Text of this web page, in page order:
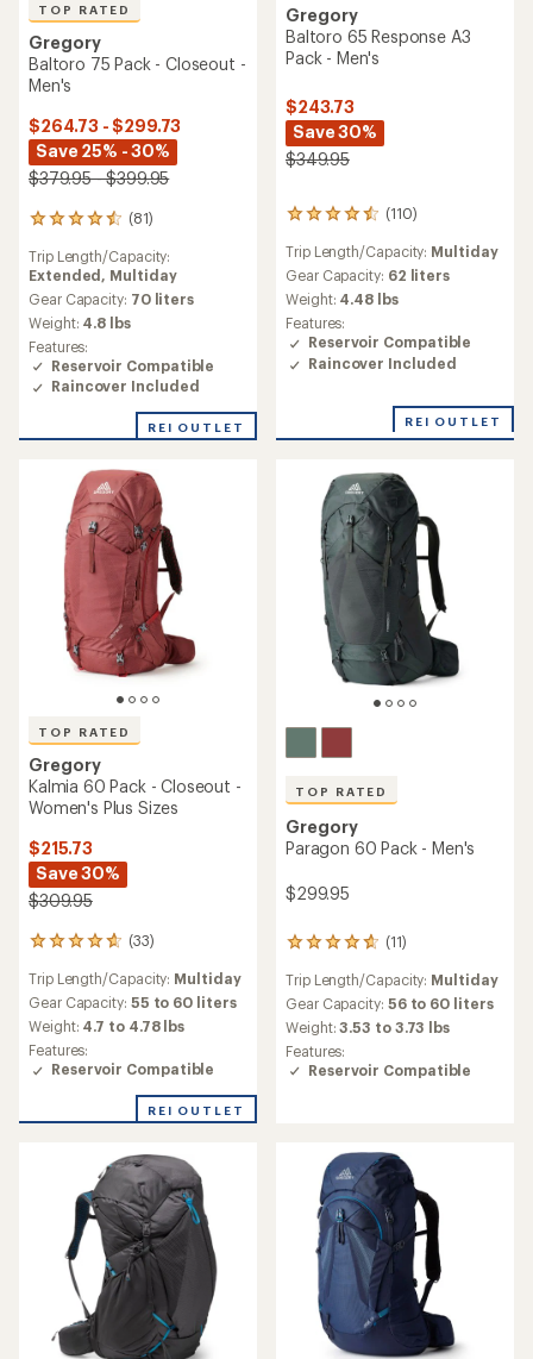
TOP RATED
Gregory
Baltoro 75 Pack - Closeout -
Men's
$264.73 - $299.73
Save 25% - 30%
$379.95 - $399.95
(81)
81
with
an
average
rating
of
4.6
out
of
stars
Trip Length/Capacity:
Extended, Multiday
Gear Capacity: 70 liters
Weight: 4.8 lbs
Features:
Reservoir Compatible
Raincover Included
REI OUTLET
Gregory
Baltoro 65 Response A3
Pack - Men's
$243.73
Save 30%
$349.95
(110)
110
with
an
average
rating
of
4.5
out
Trip Length/Capacity: Multiday
Gear Capacity: 62 liters
Weight: 4.48 lbs
Features:
Reservoir Compatible
Raincover Included
REI OUTLET
TOP RATED
Gregory
Kalmia 60 Pack - Closeout -
Women's Plus Sizes
$215.73
Save 30%
$309.95
(33)
33
with
an
average
rating
of
4.8
of
Trip Length/Capacity: Multiday
Gear Capacity: 55 to 60 liters
Weight: 4.7 to 4.78 lbs
Features:
Reservoir Compatible
REI OUTLET
TOP RATED
Gregory
Paragon 60 Pack - Men's
$299.95
(11)
11
with
an
average
rating
of
4.8
Trip Length/Capacity: Multiday
Gear Capacity: 56 to 60 liters
Weight:3.53 to 3.73 lbs
Features:
Reservoir Compatible